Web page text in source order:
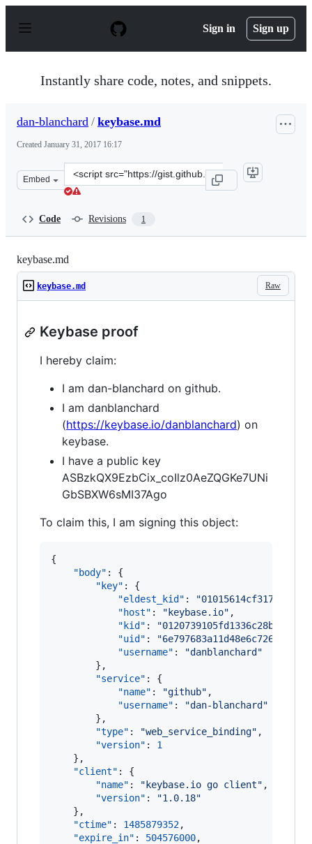
p
Sign in Sign up
Instantly share code, notes, and snippets.
dan-blanchard / keybase.md
Created January 31, 2017 16:17
Embed
Clone
this
blanchard/
Code Revisions 1
keybase.md
Raw
keybase.md
Keybase proof
I hereby claim:
I am dan-blanchard on github.
I am danblanchard
(https://keybase.io/danblanchard) on
keybase.
I have a public key
ASBzkQX9EzbCix_coIlz0AeZQGKe7UNi
GbSBXW6sMI37Ago
To claim this, I am signing this object:
{
"body" : {
"key" : {
"eldest_kid" : "
"host" : " keybase.io" ,
"kid" : "
"uid" : "
"username" : "danblanchard "
        },
"service" : {
"name" : "github" ,
"username" : "dan-blanchard "
        },
"type" : "web_service_binding" ,
"version" : 1
    },
"client" : {
"name" : " keybase.io go client" ,
"version" : "1.0.18"
    },
"ctime" : 1485879352,
"expire_in" : 504576000,